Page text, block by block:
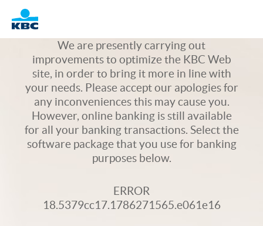
Logo
We are presently carrying out
improvements to optimize the KBC Web
site, in order to bring it more in line with
your needs. Please accept our apologies for
any inconveniences this may cause you.
However, online banking is still available
for all your banking transactions. Select the
software package that you use for banking
purposes below.
ERROR
18.5379cc17.1786271565.e061e16